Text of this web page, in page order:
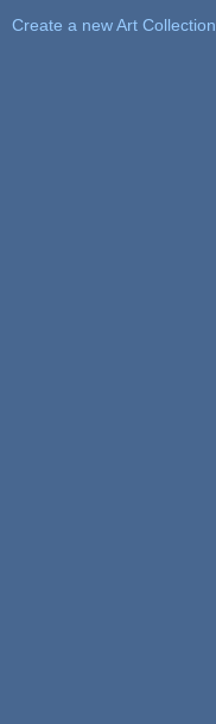
Create a new Art Collection